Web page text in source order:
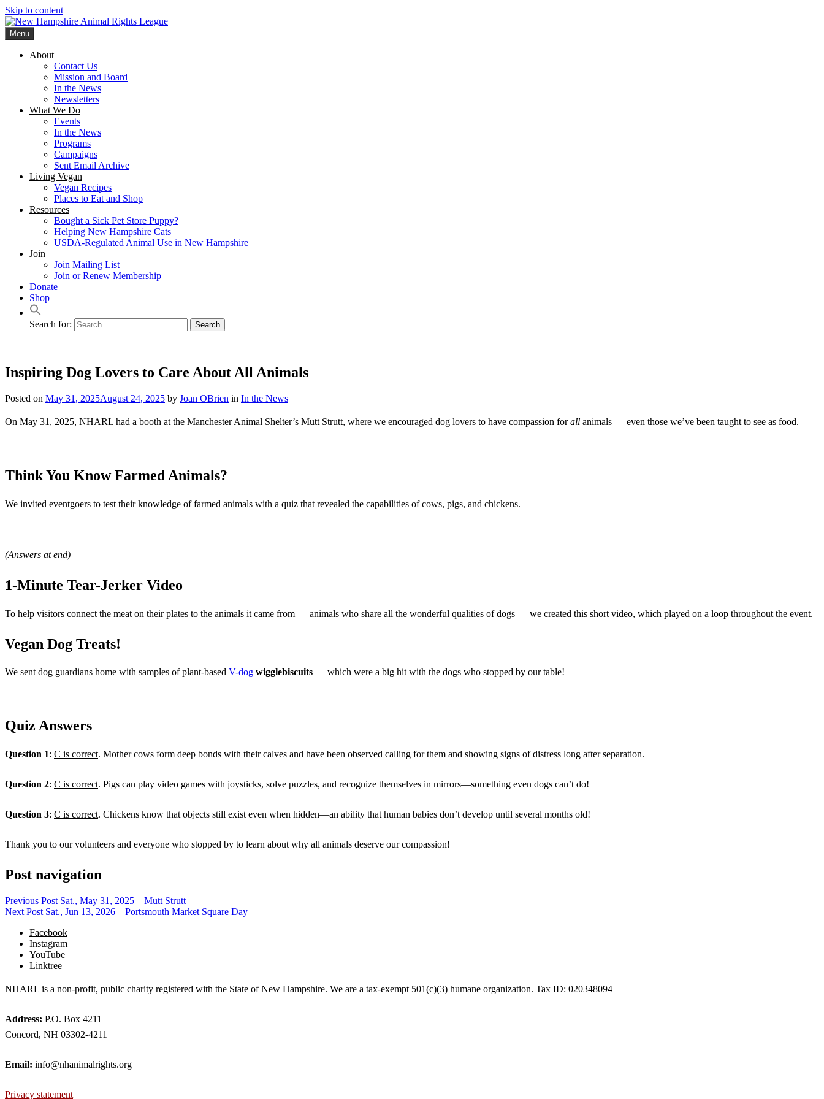
Skip to content
Menu
About
Contact Us
Mission and Board
In the News
Newsletters
What We Do
Events
In the News
Programs
Campaigns
Sent Email Archive
Living Vegan
Vegan Recipes
Places to Eat and Shop
Resources
Bought a Sick Pet Store Puppy?
Helping New Hampshire Cats
USDA-Regulated Animal Use in New Hampshire
Join
Join Mailing List
Join or Renew Membership
Donate
Shop
Search for:
Inspiring Dog Lovers to Care About All Animals
Posted on May 31, 2025August 24, 2025 by Joan OBrien in In the News
On May 31, 2025, NHARL had a booth at the Manchester Animal Shelter’s Mutt Strutt, where we encouraged dog lovers to have compassion forall animals — even those we’ve been taught to see as food.
Think You Know Farmed Animals?
We invited eventgoers to test their knowledge of farmed animals with a quiz that revealed the capabilities of cows, pigs, and chickens.
(Answers at end)
1-Minute Tear-Jerker Video
To help visitors connect the meat on their plates to the animals it came from — animals who share all the wonderful qualities of dogs — we created this short video, which played on a loop throughout the event.
Vegan Dog Treats!
We sent dog guardians home with samples of plant-based V-dog wigglebiscuits — which were a big hit with the dogs who stopped by our table!
Quiz Answers
Question 1: C is correct. Mother cows form deep bonds with their calves and have been observed calling for them and showing signs of distress long after separation.
Question 2: C is correct. Pigs can play video games with joysticks, solve puzzles, and recognize themselves in mirrors—something even dogs can’t do!
Question 3: C is correct. Chickens know that objects still exist even when hidden—an ability that human babies don’t develop until several months old!
Thank you to our volunteers and everyone who stopped by to learn about why all animals deserve our compassion!
Post navigation
Previous Post Sat., May 31, 2025 – Mutt Strutt
Next Post Sat., Jun 13, 2026 – Portsmouth Market Square Day
Facebook
Instagram
YouTube
Linktree
NHARL is a non-profit, public charity registered with the State of New Hampshire. We are a tax-exempt 501(c)(3) humane organization. Tax ID: 020348094
Address: P.O. Box 4211
Concord, NH 03302-4211
Email: info@nhanimalrights.org
Privacy statement